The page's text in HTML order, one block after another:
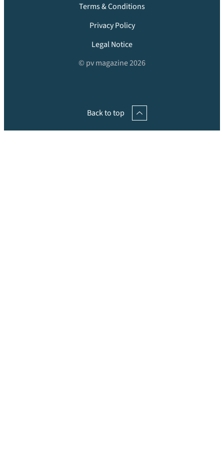
Terms & Conditions
Privacy Policy
Legal Notice
© pv magazine 2026
Back to top